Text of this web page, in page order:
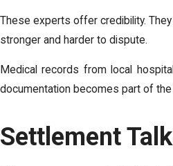
These experts offer credibility.
stronger and harder to dispute.
Medical records from local
documentation becomes part of the
Settlement